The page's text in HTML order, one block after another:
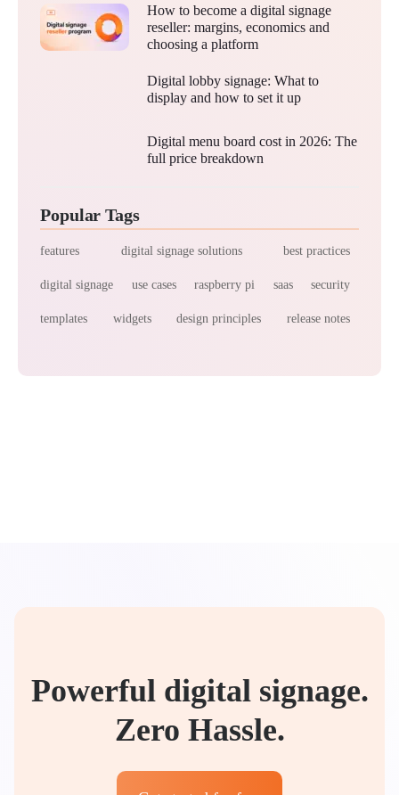
How to become a digital signage
reseller: margins, economics and
choosing a platform
Digital lobby signage: What to
display and how to set it up
Digital menu board cost in 2026: The
full price breakdown
Popular Tags
features digital signage solutions best practices
digital signage use cases raspberry pi saas security
templates widgets design principles release notes
Powerful digital signage.
Zero Hassle.